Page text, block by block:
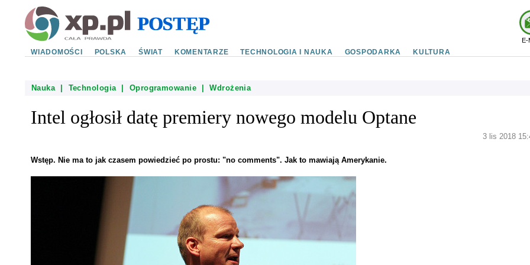
E-
WIADOMOŚCI POLSKA ŚWIAT KOMENTARZE TECHNOLOGIA I NAUKA GOSPODARKA KULTURA
Nauka| Technologia| Oprogramowanie |Wdrożenia
Intel ogłosił datę premiery nowego modelu Optane
3 lis 2018
Wstęp. Nie ma to jak czasem powiedzieć po prostu: "no comments". Jak to mawiają Amerykanie.